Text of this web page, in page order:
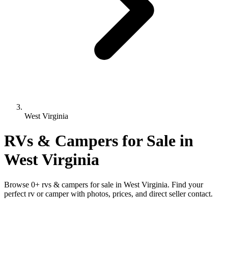
West Virginia
RVs & Campers for Sale in
West Virginia
Browse 0+ rvs & campers for sale in West Virginia. Find your
perfect rv or camper with photos, prices, and direct seller contact.